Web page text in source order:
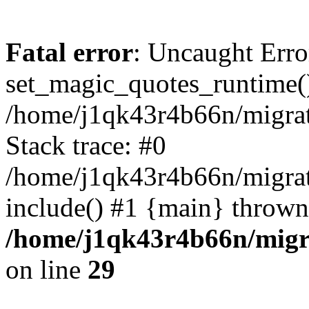
Fatal error: Uncaught
/home/j1qk43r4b66n/
Stack trace: #0
/home/j1qk43r4b66n/
include() #1 {main}
/home/j1qk43r4b66n/
on line 29